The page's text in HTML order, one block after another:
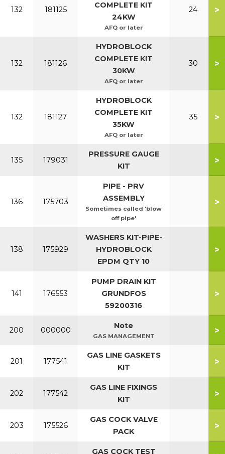
132 181125
COMPLETE KIT
24KW
AFQ or later
24 >
132 181126
HYDROBLOCK
COMPLETE KIT
30KW
AFQ or later
30 >
132 181127
HYDROBLOCK
COMPLETE KIT
35KW
AFQ or later
35 >
135 179031
PRESSURE GAUGE
KIT
>
136 175703
PIPE - PRV
ASSEMBLY
Sometimes called 'blow
off pipe'
>
138 175929
WASHERS KIT-PIPE-
HYDROBLOCK
EPDM QTY 10
>
141 176553
PUMP DRAIN KIT
GRUNDFOS
59200316
>
200 000000 Note
GAS MANAGEMENT
>
201 177541
GAS LINE GASKETS
KIT
>
202 177542
GAS LINE FIXINGS
KIT
>
203 175526
GAS COCK VALVE
PACK
>
GAS COCK TEST